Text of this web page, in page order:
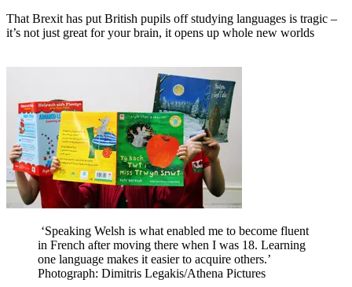
That Brexit has put British pupils off studying languages is tragic –
it’s not just great for your brain, it opens up whole new worlds
‘Speaking Welsh is what enabled me to become fluent
in French after moving there when I was 18. Learning
one language makes it easier to acquire others.’
Photograph: Dimitris Legakis/Athena Pictures